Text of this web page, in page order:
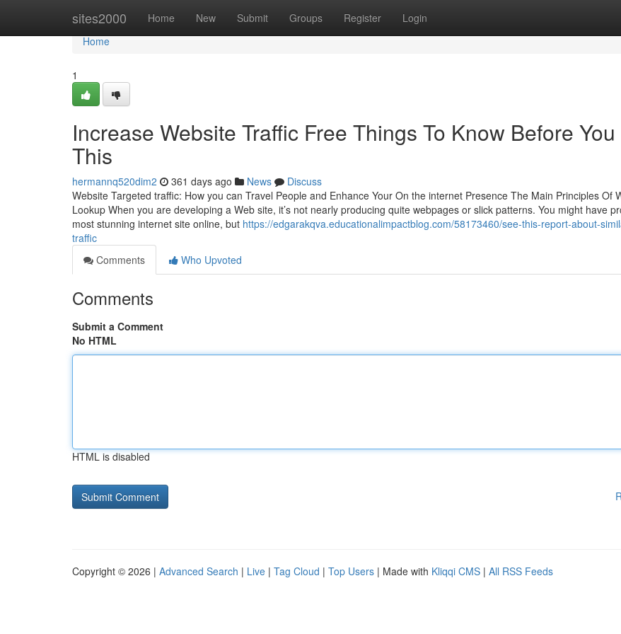
sites2000 Home New Submit Groups Register Login
Home
Home
1
Increase Website Traffic Free Things To Know Before
This
hermannq520dim2 361 days ago News
Discuss
Website Targeted traffic: How you can Travel People and Enhance Your On the internet Presence The Main Principles Of
Lookup When you are developing a Web site, it’s not nearly producing quite webpages or slick patterns. You might have
most stunning internet site online, but https://edgarakqva.educationalimpactblog.com/58173460/see-this-report-about-
traffic
Comments
Who Upvoted
Comments
Submit a Comment
No HTML
HTML is disabled
Copyright © 2026 | Advanced Search | Live | Tag Cloud | Top Users | Made with Kliqqi CMS | All RSS Feeds